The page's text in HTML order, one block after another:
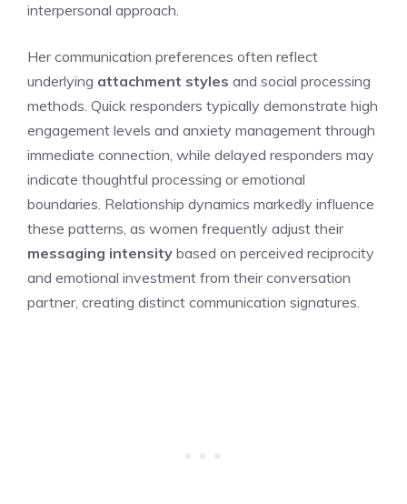
interpersonal approach.
Her communication preferences often reflect
underlying attachment styles and social processing
methods. Quick responders typically demonstrate high
engagement levels and anxiety management through
immediate connection, while delayed responders may
indicate thoughtful processing or emotional
boundaries. Relationship dynamics markedly influence
these patterns, as women frequently adjust their
messaging intensity based on perceived reciprocity
and emotional investment from their conversation
partner, creating distinct communication signatures.